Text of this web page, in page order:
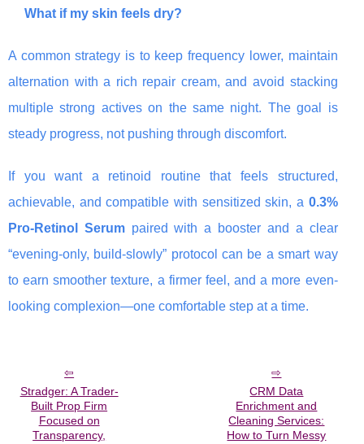
What if my skin feels dry?
A common strategy is to keep frequency lower, maintain
alternation with a rich repair cream, and avoid stacking
multiple strong actives on the same night. The goal is
steady progress, not pushing through discomfort.
If you want a retinoid routine that feels structured,
achievable, and compatible with sensitized skin, a 0.3%
Pro-Retinol Serumpaired with a booster and a clear
“evening-only, build-slowly” protocol can be a smart way
to earn smoother texture, a firmer feel, and a more even-
looking complexion—one comfortable step at a time.
Stradger: A Trader-
Built Prop Firm
Focused on
Transparency,
CRM Data
Enrichment and
Cleaning Services:
How to Turn Messy